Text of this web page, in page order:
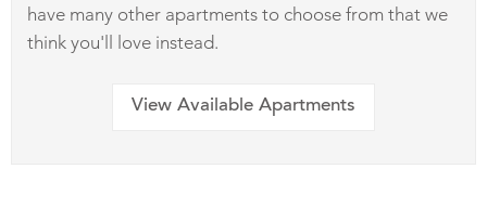
have many other apartments to choose from that we
think you'll love instead.
View Available Apartments